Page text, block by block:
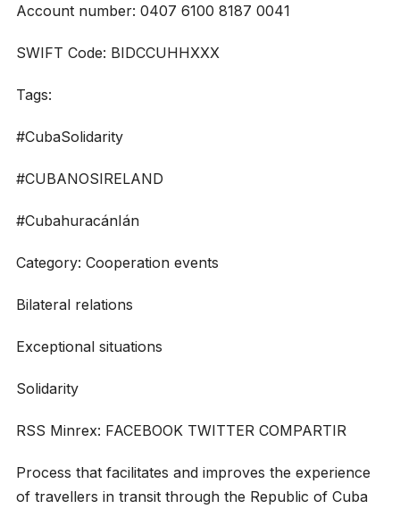
Account number: 0407 6100 8187 0041
SWIFT Code: BIDCCUHHXXX
Tags:
#CubaSolidarity
#CUBANOSIRELAND
#CubahuracánIán
Category: Cooperation events
Bilateral relations
Exceptional situations
Solidarity
RSS Minrex: FACEBOOK TWITTER COMPARTIR
Process that facilitates and improves the experience
of travellers in transit through the Republic of Cuba